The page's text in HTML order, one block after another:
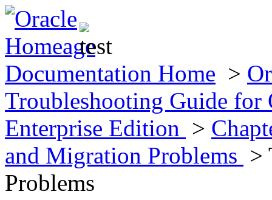
Documentation Home >
Troubleshooting Guide for
Enterprise Edition >
and Migration Problems >
Problems